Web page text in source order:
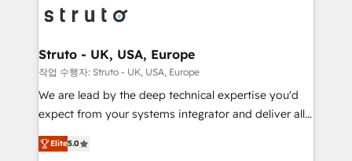
Packages: Choose ongoing support or project-based
solutions. We offer service packages designed to fit
functioning optimally. With our expertise in leading
wealth of knowledge and experience to the table.
Our strategies are tailored to your business's unique
needs, ensuring a personalized approach that aligns
with your growth objectives.
Struto - UK, USA, Europe
작업 수행자: Struto - UK, USA, Europe
We are lead by the deep technical expertise you'd
expect from your systems integrator and deliver all
the agency services you'd expect from your
HubSpot Solutions Partner. As one of the UK's
Elite5.0